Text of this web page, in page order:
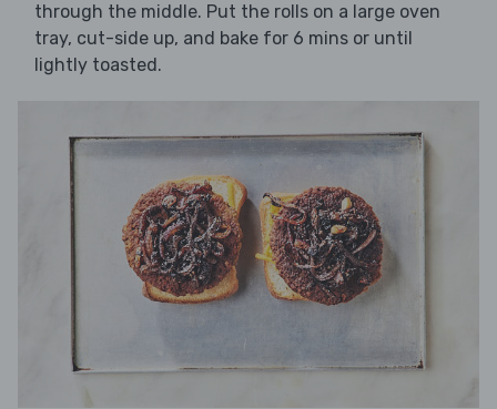
through the middle. Put the rolls on a large oven
tray, cut-side up, and bake for 6 mins or until
lightly toasted.